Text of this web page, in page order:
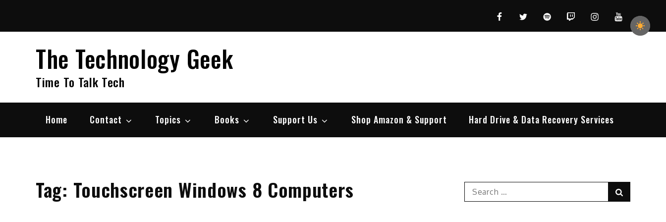
content
FacebookTwitterSpotifyTwitchInstagramYouTube
The Technology Geek
Time To Talk Tech
Home Contact Topics Books Support Us Shop Amazon & Support Hard Drive & Data Recovery Services
Tag: Touchscreen Windows 8 Computers
Search
for: